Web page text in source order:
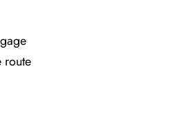
route